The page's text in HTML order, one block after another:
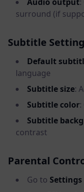
surround (if
Subtitle
Default
language
Subtitle size:
Subtitle color
Subtitle
contrast
Parental
Go to